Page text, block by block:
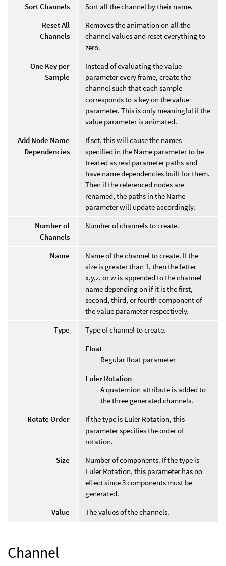
Sort Channels
Sort all the channel by their name.
Reset All
Channels
Removes the animation on all the
channel values and reset everything to
zero.
One Key per
Sample
Instead of evaluating the value
parameter every frame, create the
channel such that each sample
corresponds to a key on the value
parameter. This is only meaningful if the
value parameter is animated.
Add Node Name
Dependencies
If set, this will cause the names
specified in the Name parameter to be
treated as real parameter paths and
have name dependencies built for them.
Then if the referenced nodes are
renamed, the paths in the Name
parameter will update accordingly.
Number of
Channels
Number of channels to create.
Name
Name of the channel to create. If the
size is greater than 1, then the letter
x,y,z, or w is appended to the channel
name depending on if it is the first,
second, third, or fourth component of
the value parameter respectively.
Type
Type of channel to create.
Float
Regular float parameter
Euler Rotation
A quaternion attribute is added to
the three generated channels.
Rotate Order
If the type is Euler Rotation, this
parameter specifies the order of
rotation.
Size
Number of components. If the type is
Euler Rotation, this parameter has no
effect since 3 components must be
generated.
Value
The values of the channels.
Channel